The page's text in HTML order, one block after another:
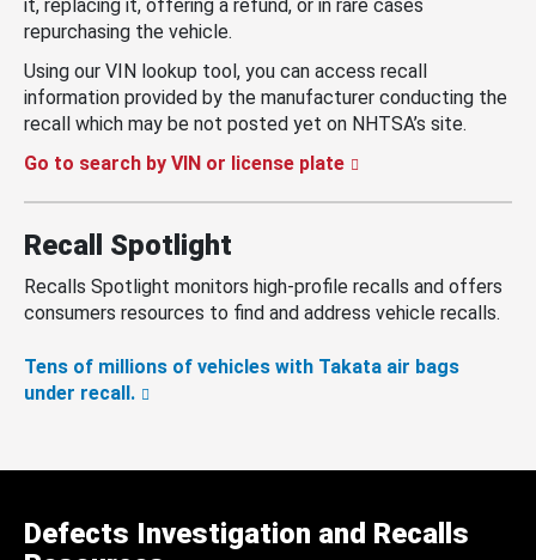
it, replacing it, offering a refund, or in rare cases
repurchasing the vehicle.
Using our VIN lookup tool, you can access recall
information provided by the manufacturer conducting the
recall which may be not posted yet on NHTSA’s site.
Go to search by VIN or license plate
Recall Spotlight
Recalls Spotlight monitors high-profile recalls and offers
consumers resources to find and address vehicle recalls.
Tens of millions of vehicles with Takata air bags
under recall.
Defects Investigation and Recalls